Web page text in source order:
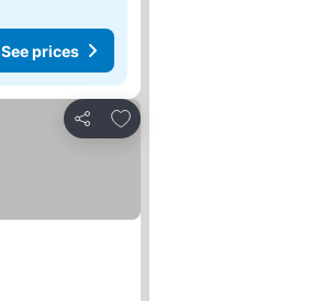
See prices
Share
Add to favorites